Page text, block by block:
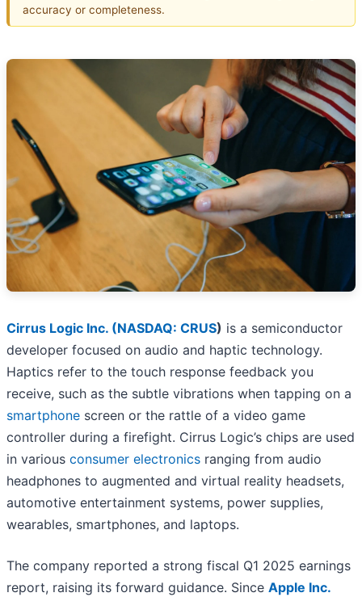
accuracy or completeness.
Cirrus Logic Inc. (NASDAQ: CRUS) is a semiconductor
developer focused on audio and haptic technology.
Haptics refer to the touch response feedback you
receive, such as the subtle vibrations when tapping on a
smartphone screen or the rattle of a video game
controller during a firefight. Cirrus Logic’s chips are used
in various consumer electronics ranging from audio
headphones to augmented and virtual reality headsets,
automotive entertainment systems, power supplies,
wearables, smartphones, and laptops.
The company reported a strong fiscal Q1 2025 earnings
report, raising its forward guidance. Since Apple Inc.